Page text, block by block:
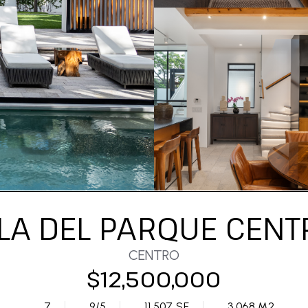
DEL PARQUE
CENTRO
$12,500,000